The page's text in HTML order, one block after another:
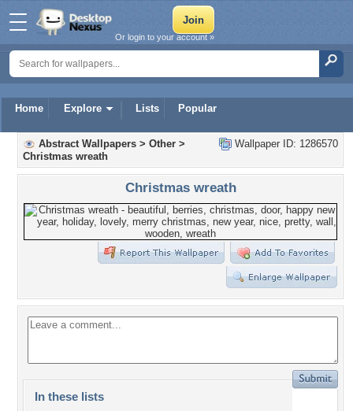
Home Explore Lists Popular
Or login to your account »
Wallpaper ID: 1286570
Abstract Wallpapers > Other >
Christmas wreath
Christmas wreath
In these lists